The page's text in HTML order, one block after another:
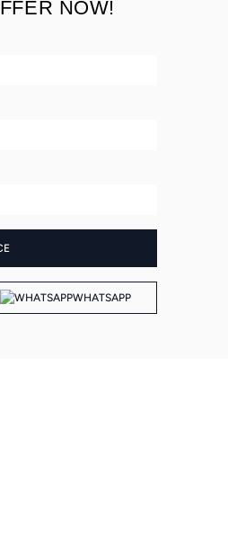
NOW!
WHATSAPP